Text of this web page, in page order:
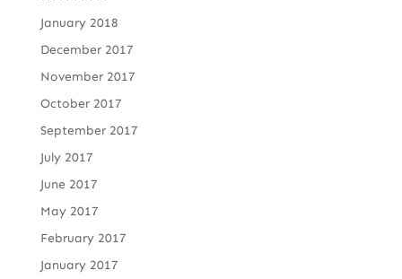
January 2018
December 2017
November 2017
October 2017
September 2017
July 2017
June 2017
May 2017
February 2017
January 2017